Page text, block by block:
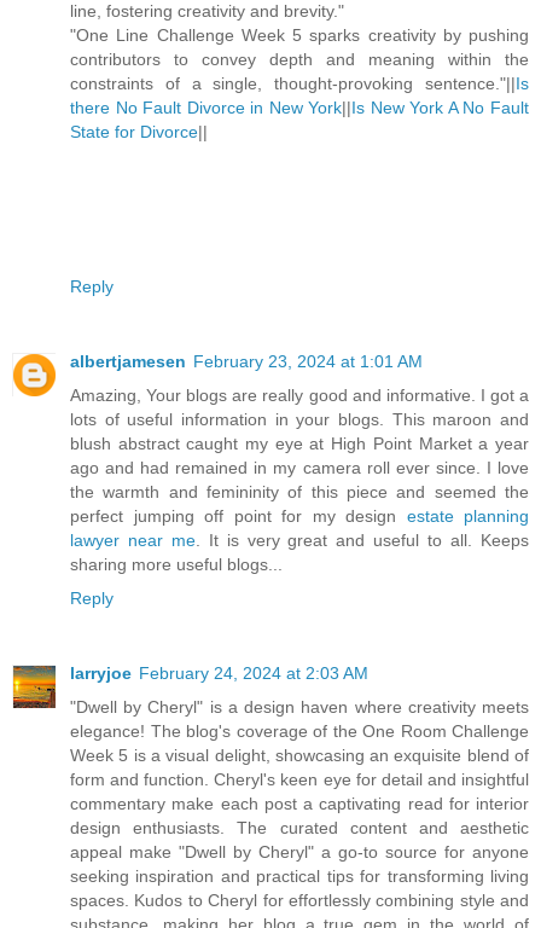
line, fostering creativity and brevity."
"One Line Challenge Week 5 sparks creativity by pushing
contributors to convey depth and meaning within the
constraints of a single, thought-provoking sentence."||Is
there No Fault Divorce in New York||Is New York A No Fault
State for Divorce||
Reply
albertjamesen February 23, 2024 at 1:01 AM
Amazing, Your blogs are really good and informative. I got a
lots of useful information in your blogs. This maroon and
blush abstract caught my eye at High Point Market a year
ago and had remained in my camera roll ever since. I love
the warmth and femininity of this piece and seemed the
perfect jumping off point for my design estate planning
lawyer near me. It is very great and useful to all. Keeps
sharing more useful blogs...
Reply
larryjoe February 24, 2024 at 2:03 AM
"Dwell by Cheryl" is a design haven where creativity meets
elegance! The blog's coverage of the One Room Challenge
Week 5 is a visual delight, showcasing an exquisite blend of
form and function. Cheryl's keen eye for detail and insightful
commentary make each post a captivating read for interior
design enthusiasts. The curated content and aesthetic
appeal make "Dwell by Cheryl" a go-to source for anyone
seeking inspiration and practical tips for transforming living
spaces. Kudos to Cheryl for effortlessly combining style and